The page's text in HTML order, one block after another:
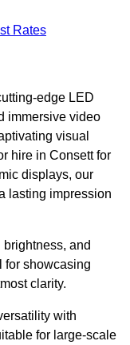
Rates
edge LED
immersive video
visual
hire in Consett for
displays, our
lasting impression
and
for showcasing
clarity.
with
for large-scale